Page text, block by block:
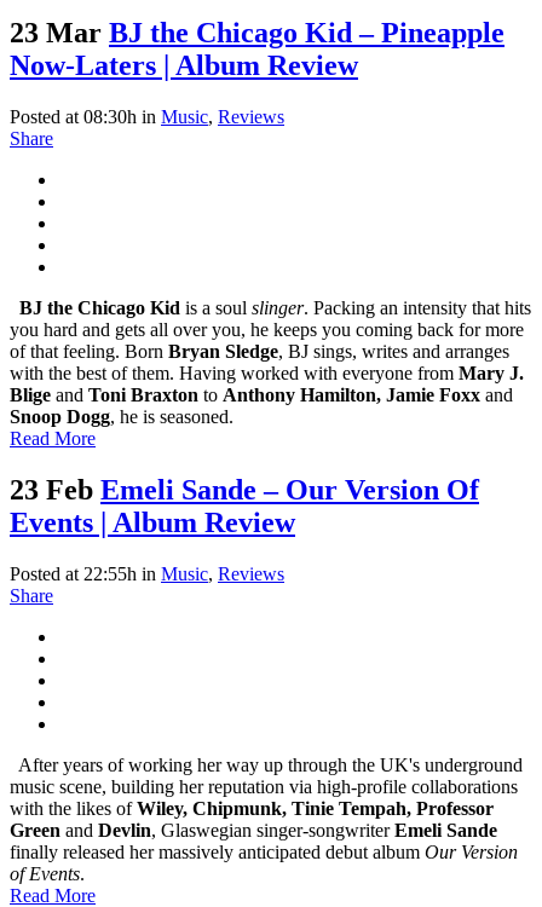
23 Mar BJ the Chicago Kid – Pineapple
Now-Laters | Album Review
Posted at 08:30h in Music, Reviews
Share
BJ the Chicago Kid is a soul slinger. Packing an intensity that hits
you hard and gets all over you, he keeps you coming back for more
of that feeling. Born Bryan Sledge, BJ sings, writes and arranges
with the best of them. Having worked with everyone from Mary J.
Blige and Toni Braxton to Anthony Hamilton, Jamie Foxx and
Snoop Dogg, he is seasoned.
Read More
23 Feb Emeli Sande – Our Version Of
Events | Album Review
Posted at 22:55h in Music, Reviews
Share
After years of working her way up through the UK's underground
music scene, building her reputation via high-profile collaborations
with the likes ofWiley, Chipmunk, Tinie Tempah, Professor
Green and Devlin, Glaswegian singer-songwriterEmeli Sande
finally released her massively anticipated debut album Our Version
of Events.
Read More